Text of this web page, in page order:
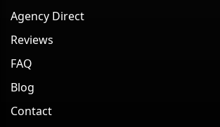
Agency Direct
Reviews
FAQ
Blog
Contact